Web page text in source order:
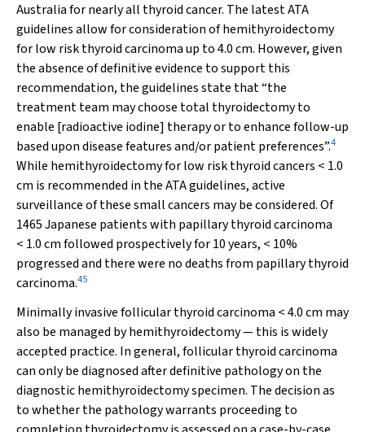
Australia for nearly all thyroid cancer. The latest ATA
guidelines allow for consideration of hemithyroidectomy
for low risk thyroid carcinoma up to 4.0 cm. However, given
the absence of definitive evidence to support this
recommendation, the guidelines state that “the
treatment team may choose total thyroidectomy to
enable [radioactive iodine] therapy or to enhance follow-up
based upon disease features and/or patient preferences”.4
While hemithyroidectomy for low risk thyroid cancers < 1.0
cm is recommended in the ATA guidelines, active
surveillance of these small cancers may be considered. Of
1465 Japanese patients with papillary thyroid carcinoma
< 1.0 cm followed prospectively for 10 years, < 10%
progressed and there were no deaths from papillary thyroid
carcinoma.45
Minimally invasive follicular thyroid carcinoma < 4.0 cm may
also be managed by hemithyroidectomy — this is widely
accepted practice. In general, follicular thyroid carcinoma
can only be diagnosed after definitive pathology on the
diagnostic hemithyroidectomy specimen. The decision as
to whether the pathology warrants proceeding to